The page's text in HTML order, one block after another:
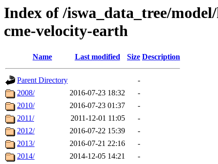
Index of /iswa_data_tree/
cme-velocity-earth
Name Last modified Size Description
Parent Directory
-
2008/
2016-07-23 18:32
-
2010/
2016-07-23 01:37
-
2011/
2011-12-01 11:05
-
2012/
2016-07-22 15:39
-
2013/
2016-07-21 22:16
-
2014/
2014-12-05 14:21
-